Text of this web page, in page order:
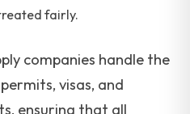
fairly.
companies handle the
visas, and
ensuring that all